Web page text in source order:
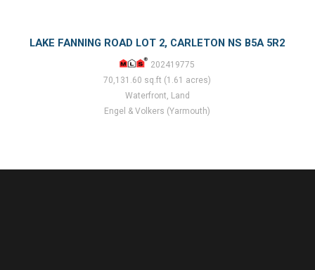
LAKE FANNING ROAD LOT 2, CARLETON NS B5A 5R2
202419775
70,131.60 sq.ft (1.61 acres)
Waterfront, Land
Engel & Volkers (Yarmouth)